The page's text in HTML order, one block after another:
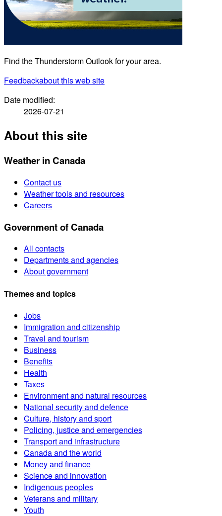
Find the Thunderstorm Outlook for your area.
Feedbackabout this web site
Date modified:
2026-07-21
About this site
Weather in Canada
Contact us
Weather tools and resources
Careers
Government of Canada
All contacts
Departments and agencies
About government
Themes and topics
Jobs
Immigration and citizenship
Travel and tourism
Business
Benefits
Health
Taxes
Environment and natural resources
National security and defence
Culture, history and sport
Policing, justice and emergencies
Transport and infrastructure
Canada and the world
Money and finance
Science and innovation
Indigenous peoples
Veterans and military
Youth